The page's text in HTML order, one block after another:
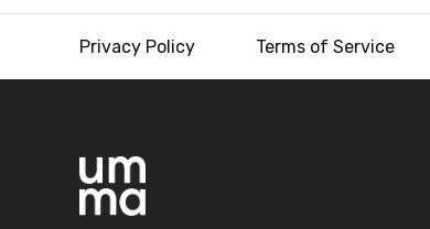
Privacy Policy Terms of Service